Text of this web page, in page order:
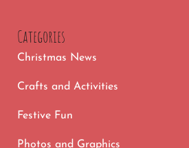
Categories
Christmas News
Crafts and Activities
Festive Fun
Photos and Graphics